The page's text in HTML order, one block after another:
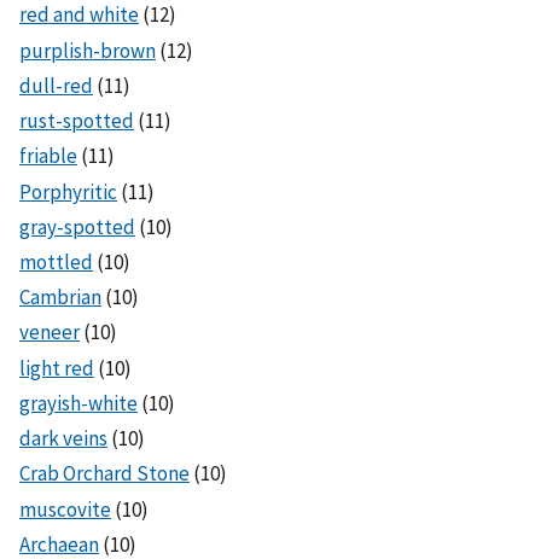
red and white(12)
purplish-brown(12)
dull-red (11)
rust-spotted (11)
friable(11)
Porphyritic (11)
gray-spotted (10)
mottled (10)
Cambrian(10)
veneer(10)
light red (10)
grayish-white(10)
dark veins (10)
Crab Orchard Stone(10)
muscovite(10)
Archaean(10)